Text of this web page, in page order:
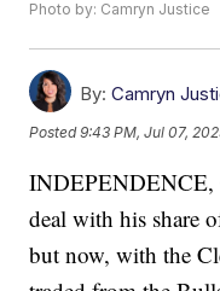
Photo by: Camryn Justice
By: Camryn
Posted9:43 PM, Jul 07,
deal with his share
but now, with the